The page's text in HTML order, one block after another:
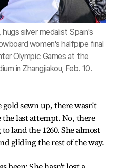
silver medalist Spain's
women's halfpipe final
Olympic Games at the
in Zhangjiakou, Feb. 10.
sewn up, there wasn't
last attempt. No, there
land the 1260. She almost
gliding the rest of the way.